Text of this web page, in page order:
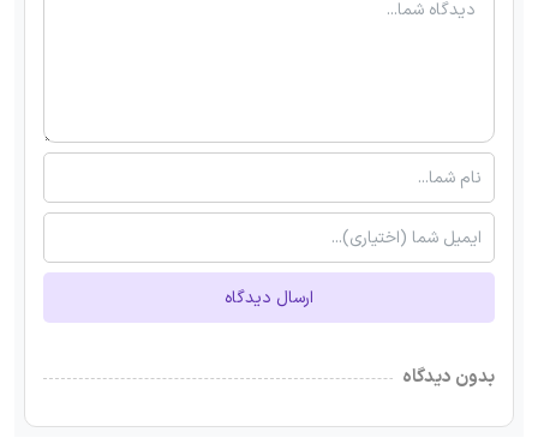
ارسال دیدگاه
بدون دیدگاه